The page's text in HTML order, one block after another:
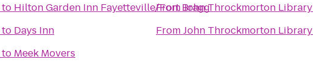
to Hilton Garden Inn Fayetteville/Fort Bragg
to Days Inn
to Meek Movers
FromJohn Throckmorton Library
FromJohn Throckmorton Library